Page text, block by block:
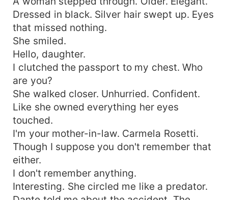
Dressed in black. Silver hair swept up. Eyes
that missed nothing.
She smiled.
Hello, daughter.
I clutched the passport to my chest. Who
are you?
She walked closer. Unhurried. Confident.
Like she owned everything her eyes
touched.
I'm your mother-in-law. Carmela Rosetti.
Though I suppose you don't remember that
either.
I don't remember anything.
Interesting. She circled me like a predator.